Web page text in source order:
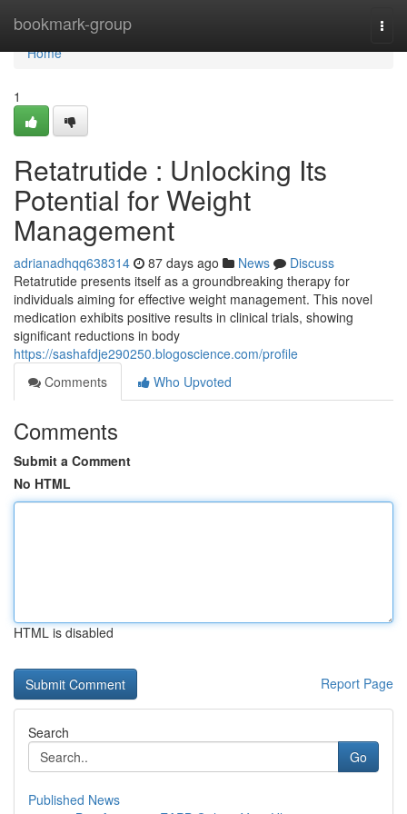
bookmark-group
Home
Home
1
Retatrutide : Unlocking Its
Potential for Weight
Management
adrianadhqq638314 87 days ago News
Discuss
Retatrutide presents itself as a groundbreaking therapy for
individuals aiming for effective weight management. This novel
medication exhibits positive results in clinical trials, showing
significant reductions in body
https://sashafdje290250.blogoscience.com/profile
Comments
Who Upvoted
Comments
Submit a Comment
No HTML
HTML is disabled
Report Page
Search
Go
Published News